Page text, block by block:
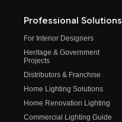
Professional Solutions
For Interior Designers
Heritage & Government
Projects
Distributors & Franchise
Home Lighting Solutions
Home Renovation Lighting
Commercial Lighting Guide